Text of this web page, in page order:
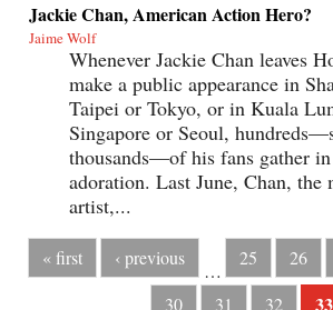
Jackie Chan, American Action Hero?
Jaime Wolf
Whenever Jackie Chan leaves
make a public appearance in
Taipei or Tokyo, or in Kuala
Singapore or Seoul,
thousands—of his fans gather
adoration. Last June, Chan, the
artist,...
« first ‹ previous
…
25 26
30
31 32 33